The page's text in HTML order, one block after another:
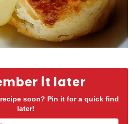
it later
soon? Pin it for a quick find
later!